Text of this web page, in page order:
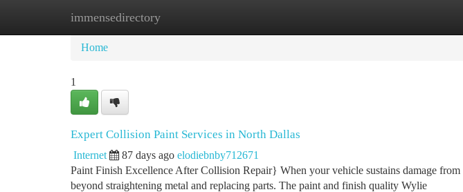
immensedirectory
Home New Site Listings
Home
1
Expert Collision Paint Services in North Dallas
Internet 87 days ago elodiebnby712671
Paint Finish Excellence After Collision Repair} When your vehicle sustains damage
beyond straightening metal and replacing parts. The paint and finish quality Wylie